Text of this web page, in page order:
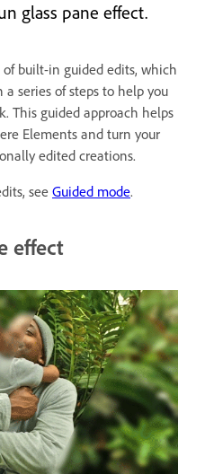
glass pane effect.
of built-in guided edits, which
series of steps to help you
This guided approach helps
Elements and turn your
edited creations.
see Guided mode.
effect